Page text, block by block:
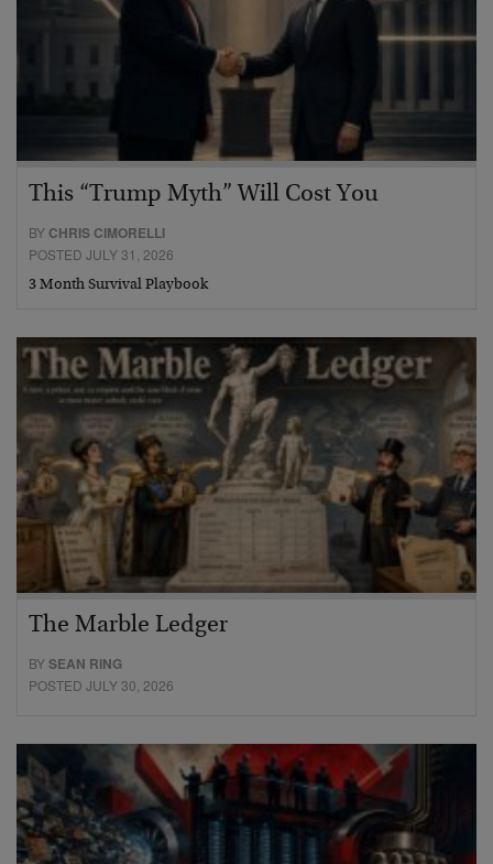
This “Trump Myth” Will Cost You
BY CHRIS CIMORELLI
POSTED JULY 31, 2026
3 Month Survival Playbook
The Marble Ledger
BYSEAN RING
POSTED JULY 30, 2026